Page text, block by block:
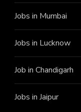
Jobs in Mumbai
Jobs in Lucknow
Job in Chandigarh
Jobs in Jaipur